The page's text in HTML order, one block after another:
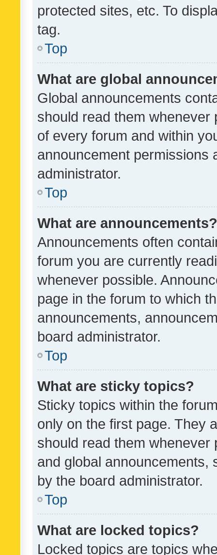
protected sites, etc. To
tag.
Top
What are global
Global announcements
should read them whenever
of every forum and within
announcement permissions
administrator.
Top
What are announcements?
Announcements often
forum you are currently
whenever possible.
page in the forum to which
announcements,
board administrator.
Top
What are sticky topics?
Sticky topics within the
only on the first page. They
should read them whenever
and global announcements,
by the board administrator.
Top
What are locked topics?
Locked topics are topics